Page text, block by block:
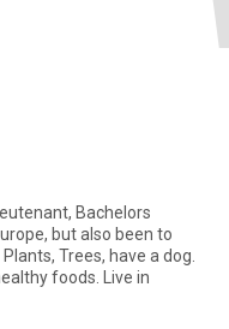
Bachelors
but also been to
Trees, have a dog.
foods. Live in